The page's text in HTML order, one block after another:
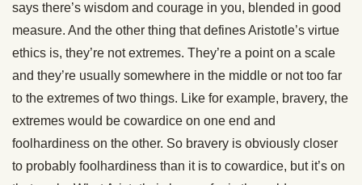
says there’s wisdom and courage in you, blended in good
measure. And the other thing that defines Aristotle’s virtue
ethics is, they’re not extremes. They’re a point on a scale
and they’re usually somewhere in the middle or not too far
to the extremes of two things. Like for example, bravery, the
extremes would be cowardice on one end and
foolhardiness on the other. So bravery is obviously closer
to probably foolhardiness than it is to cowardice, but it’s on